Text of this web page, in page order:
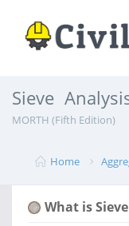
Sieve
MORTH (Fifth Edition)
Home
What is